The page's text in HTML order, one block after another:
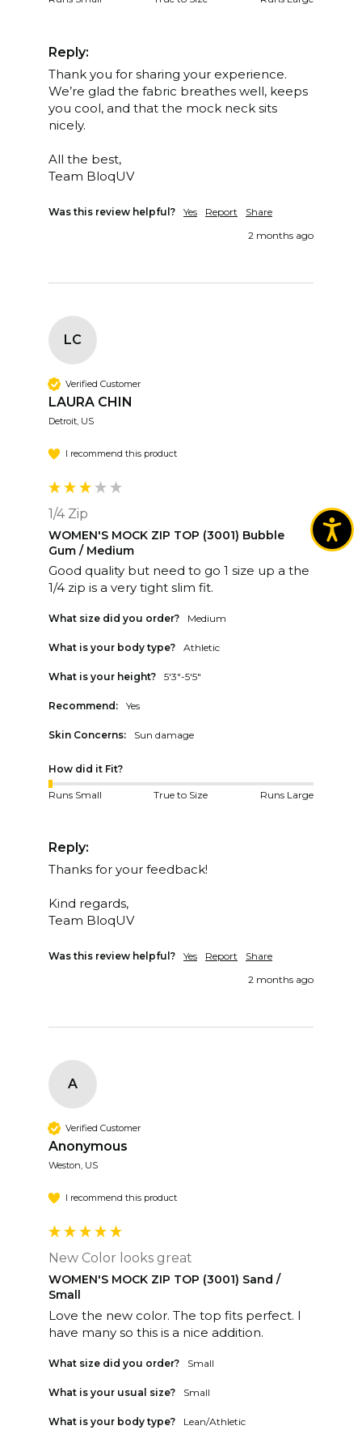
Reply:
Thank you for sharing your experience.
We’re glad the fabric breathes well, keeps
you cool, and that the mock neck sits
nicely.
All the best,
Team BloqUV
Was this review helpful? Yes Report
Share
2 months ago
LC
Verified Customer
LAURA CHIN
Detroit, US
I recommend this product
1/4 Zip
WOMEN'S MOCK ZIP TOP (3001) Bubble
Gum / Medium
Good quality but need to go 1 size up a the
1/4 zip is a very tight slim fit.
What size did you order? Medium
What is your body type? Athletic
What is your height? 5'3"-5'5"
Recommend: Yes
Skin Concerns: Sun damage
How did it Fit?
Runs Small True to Size Runs Large
Reply:
Thanks for your feedback!
Kind regards,
Team BloqUV
Was this review helpful? Yes Report
Share
2 months ago
A
Verified Customer
Anonymous
Weston, US
I recommend this product
New Color looks great
WOMEN'S MOCK ZIP TOP (3001) Sand /
Small
Love the new color. The top fits perfect. I
have many so this is a nice addition.
What size did you order? Small
What is your usual size? Small
What is your body type? Lean/Athletic